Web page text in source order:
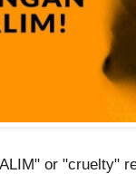
or "cruelty"